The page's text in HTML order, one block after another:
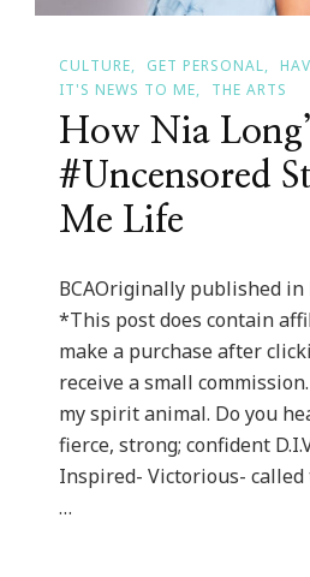
CULTURE GET PERSONAL
IT'S NEWS TO ME
THE ARTS
How Nia
#Uncensored
Me Life
BCAOriginally published in
*This post does contain
make a purchase after
receive a small
my spirit animal. Do you
fierce, strong; confident
Inspired- Victorious- called
…